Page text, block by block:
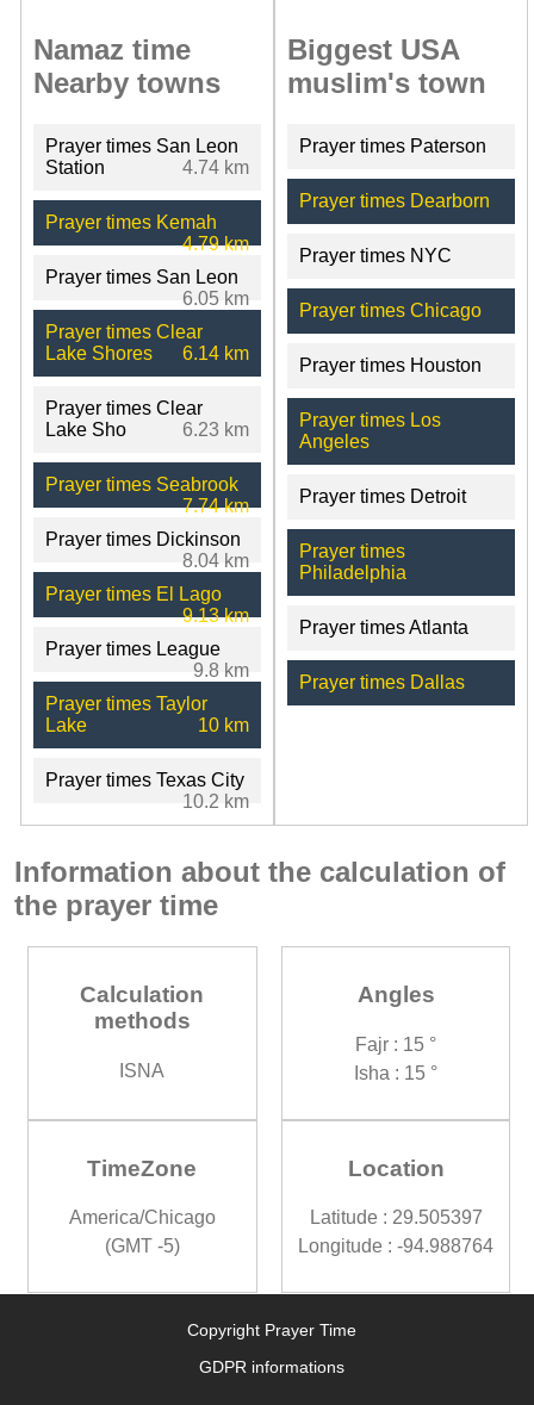
Namaz time
Nearby towns
Prayer times San Leon
Station
4.74 km
Prayer times Kemah
4.79 km
Prayer times San Leon
6.05 km
Prayer times Clear
Lake Shores
6.14 km
Prayer times Clear
Lake Sho
6.23 km
Prayer times Seabrook
7.74 km
Prayer times Dickinson
8.04 km
Prayer times El Lago
9.13 km
Prayer times League
9.8 km
Prayer times Taylor
Lake
10 km
Prayer times Texas City
10.2 km
Biggest USA
muslim's town
Prayer times Paterson
Prayer times Dearborn
Prayer times NYC
Prayer times Chicago
Prayer times Houston
Prayer times Los
Angeles
Prayer times Detroit
Prayer times
Philadelphia
Prayer times Atlanta
Prayer times Dallas
Information about the calculation of
the prayer time
Calculation
methods
ISNA
Angles
Fajr : 15 °
Isha : 15 °
TimeZone
America/Chicago
(GMT -5)
Location
Latitude : 29.505397
Longitude : -94.988764
Copyright Prayer Time
GDPR informations